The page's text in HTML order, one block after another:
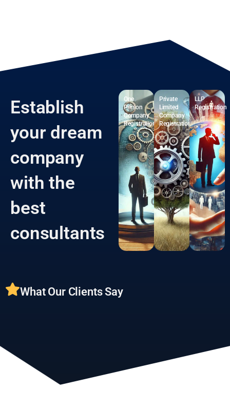
Establish
your dream
company
with the
best
One
Person
Company
Registration
Private
Limited
Company
Registration
LLP
Registration